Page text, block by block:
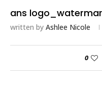
ans
written by Ashlee Nicole
0